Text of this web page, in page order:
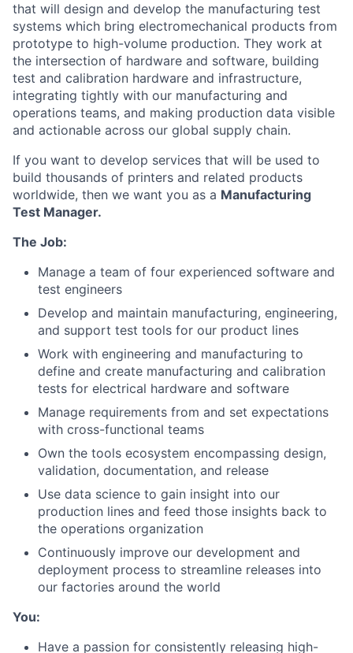
that will design and develop the manufacturing test
systems which bring electromechanical products from
prototype to high-volume production. They work at
the intersection of hardware and software, building
test and calibration hardware and infrastructure,
integrating tightly with our manufacturing and
operations teams, and making production data visible
and actionable across our global supply chain.
If you want to develop services that will be used to
build thousands of printers and related products
worldwide, then we want you as a Manufacturing
Test Manager.
The Job:
Manage a team of four experienced software and
test engineers
Develop and maintain manufacturing, engineering,
and support test tools for our product lines
Work with engineering and manufacturing to
define and create manufacturing and calibration
tests for electrical hardware and software
Manage requirements from and set expectations
with cross-functional teams
Own the tools ecosystem encompassing design,
validation, documentation, and release
Use data science to gain insight into our
production lines and feed those insights back to
the operations organization
Continuously improve our development and
deployment process to streamline releases into
our factories around the world
You:
Have a passion for consistently releasing high-